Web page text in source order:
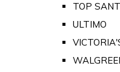
TOP
ULTIMO